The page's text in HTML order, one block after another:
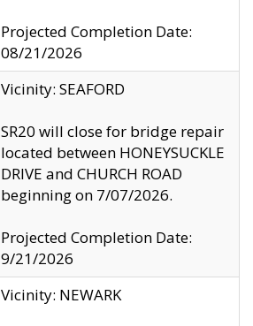
Projected Completion Date:
08/21/2026
Vicinity: SEAFORD
SR20 will close for bridge repair
located between HONEYSUCKLE
DRIVE and CHURCH ROAD
beginning on 7/07/2026.
Projected Completion Date:
9/21/2026
Vicinity: NEWARK